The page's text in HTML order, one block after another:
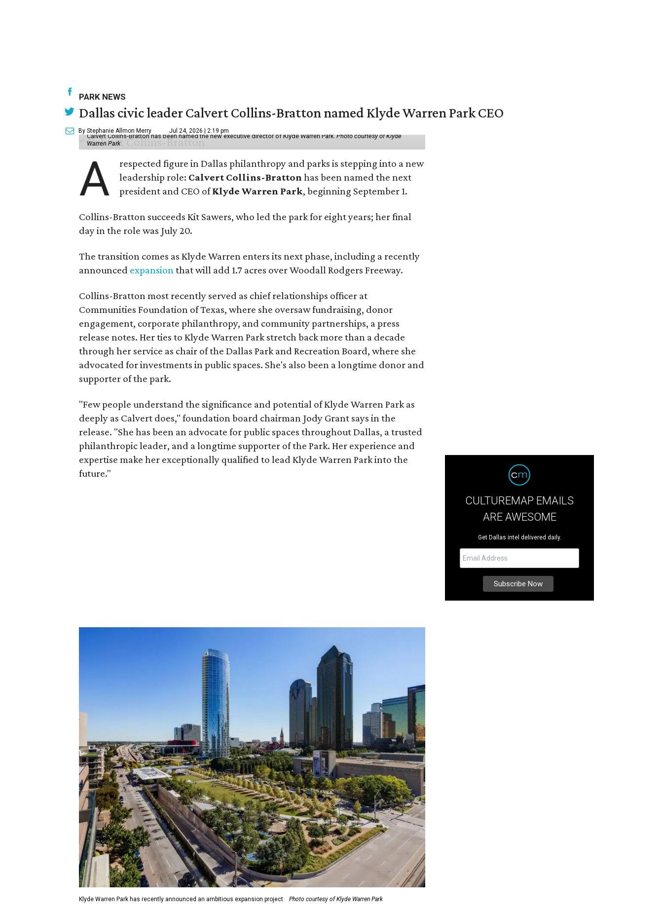
PARK NEWS
Dallas civic leader Calvert Collins-Bratton named Klyde Warren Park CEO
By Stephanie Allmon Merry Jul 24, 2026 | 2:19 pm
Calvert Collins-Bratton has been named the new executive director of Klyde Warren Park.Photo courtesy of Klyde
Warren Park
A
respected figure in Dallas philanthropy and parks is stepping into a new
leadership role: Calvert Collins-Bratton has been named the next
president and CEO ofKlyde Warren Park, beginning September 1.
Collins-Bratton succeeds Kit Sawers, who led the park for eight years; her final
day in the role was July 20.
The transition comes as Klyde Warren enters its next phase, including a recently
announced expansionthat will add 1.7 acres over Woodall Rodgers Freeway.
Collins-Bratton most recently served as chief relationships officer at
Communities Foundation of Texas, where she oversaw fundraising, donor
engagement, corporate philanthropy, and community partnerships, a press
release notes. Her ties to Klyde Warren Park stretch back more than a decade
through her service as chair of the Dallas Park and Recreation Board, where she
advocated for investments in public spaces. She's also been a longtime donor and
supporter of the park.
"Few people understand the significance and potential of Klyde Warren Park as
deeply as Calvert does," foundation board chairman Jody Grant says in the
release. "She has been an advocate for public spaces throughout Dallas, a trusted
philanthropic leader, and a longtime supporter of the Park. Her experience and
expertise make her exceptionally qualified to lead Klyde Warren Park into the
future."
Klyde Warren Park has recently announced an ambitious expansion project. Photo courtesy of Klyde Warren Park
CULTUREMAP EMAILS
ARE AWESOME
Get Dallas intel delivered daily.